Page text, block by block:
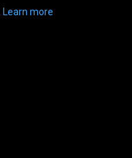
Learn more